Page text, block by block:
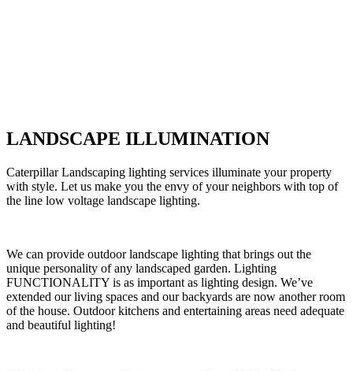
LANDSCAPE ILLUMINATION
Caterpillar Landscaping lighting services illuminate your property
with style. Let us make you the envy of your neighbors with top of
the line low voltage landscape lighting.
We can provide outdoor landscape lighting that brings out the
unique personality of any landscaped garden. Lighting
FUNCTIONALITY is as important as lighting design. We’ve
extended our living spaces and our backyards are now another room
of the house. Outdoor kitchens and entertaining areas need adequate
and beautiful lighting!